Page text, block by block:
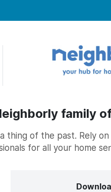
family
of the past. Rely
for all your home